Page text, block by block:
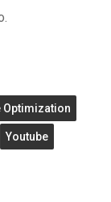
Optimization
Youtube